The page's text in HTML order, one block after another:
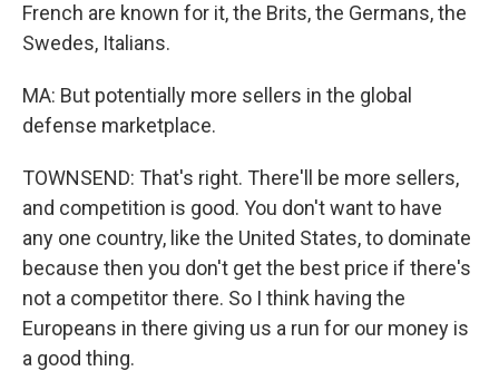
French are known for it, the Brits, the Germans, the
Swedes, Italians.
MA: But potentially more sellers in the global
defense marketplace.
TOWNSEND: That's right. There'll be more sellers,
and competition is good. You don't want to have
any one country, like the United States, to dominate
because then you don't get the best price if there's
not a competitor there. So I think having the
Europeans in there giving us a run for our money is
a good thing.